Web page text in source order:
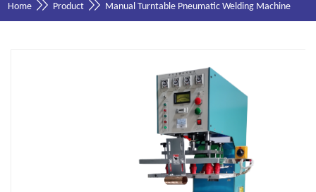
Home Product Manual Turntable Pneumatic Welding Machine